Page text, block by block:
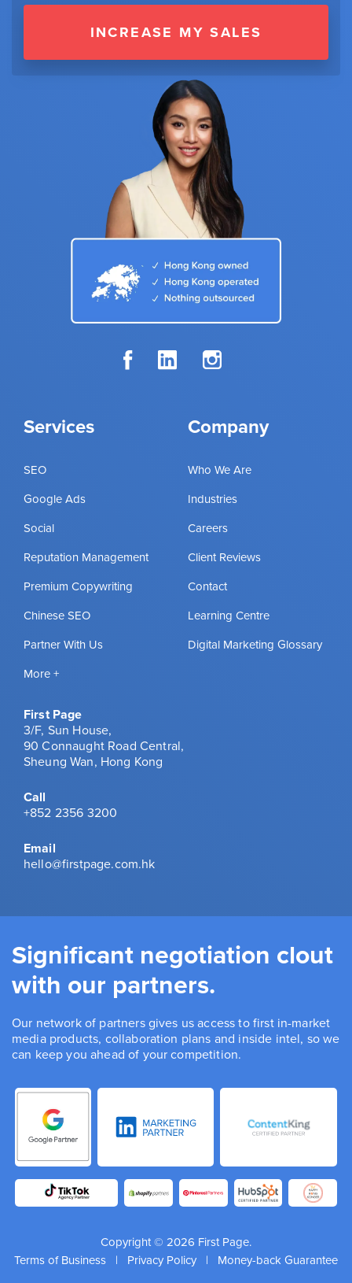
Services
SEO
Google Ads
Social
Reputation Management
Premium Copywriting
Chinese SEO
Partner With Us
More +
Company
Who We Are
Industries
Careers
Client Reviews
Contact
Learning Centre
Digital Marketing Glossary
First Page
3/F, Sun House,
90 Connaught Road Central,
Sheung Wan, Hong Kong
Call
+852 2356 3200
Email
hello@firstpage.com.hk
INCREASE MY SALES
Significant negotiation clout
with our partners.
Our network of partners gives us access to first in-market
media products, collaboration plans and inside intel, so we
can keep you ahead of your competition.
Copyright © 2026 First Page.
Terms of Business | Privacy Policy | Money-back Guarantee